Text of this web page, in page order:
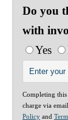
Do you
with
Yes
Completing this
charge via
Policy and